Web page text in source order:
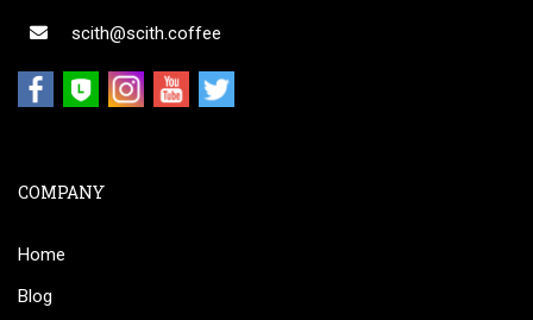
scith@scith.coffee
COMPANY
Home
Blog